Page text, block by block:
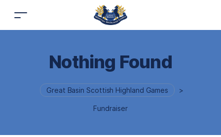
Nothing Found
Great Basin Scottish Highland Games >
Fundraiser